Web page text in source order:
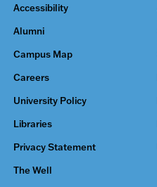
Accessibility
Alumni
Campus Map
Careers
University Policy
Libraries
Privacy Statement
The Well